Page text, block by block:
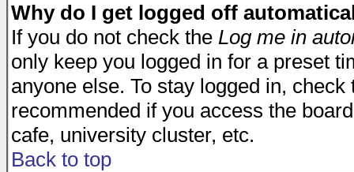
Why do I get logged off
If you do not check the Log me in
only keep you logged in for a preset
anyone else. To stay logged in,
recommended if you access the
cafe, university cluster, etc.
Back to top